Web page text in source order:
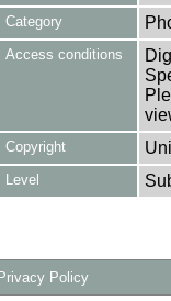
Category
Access conditions
Copyright
Level
Privacy Policy